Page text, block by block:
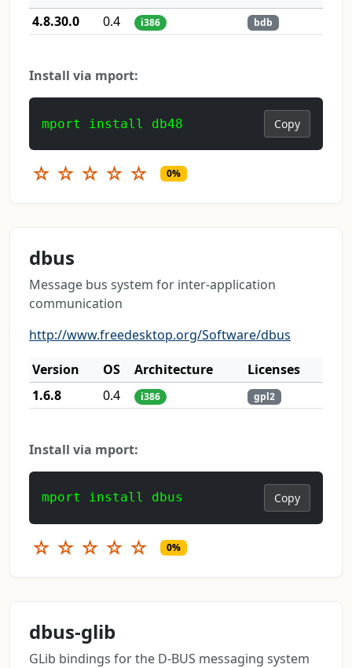
4.8.30.0
0.4 i386 bdb
Install via mport:
mport install db48 Copy
☆ ☆ ☆ ☆ ☆ 0%
dbus
Message bus system for inter-application
communication
http://www.freedesktop.org/Software/dbus
Version
OS Architecture
Licenses
1.6.8
0.4 i386 gpl2
Install via mport:
mport install dbus Copy
☆ ☆ ☆ ☆ ☆ 0%
dbus-glib
GLib bindings for the D-BUS messaging system